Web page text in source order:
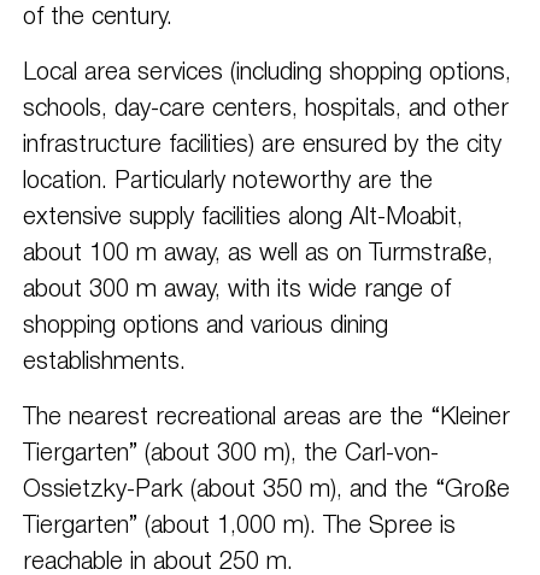
of the century.
Local area services (including shopping options,
schools, day-care centers, hospitals, and other
infrastructure facilities) are ensured by the city
location. Particularly noteworthy are the
extensive supply facilities along Alt-Moabit,
about 100 m away, as well as on Turmstraße,
about 300 m away, with its wide range of
shopping options and various dining
establishments.
The nearest recreational areas are the “Kleiner
Tiergarten” (about 300 m), the Carl-von-
Ossietzky-Park (about 350 m), and the “Große
Tiergarten” (about 1,000 m). The Spree is
reachable in about 250 m.